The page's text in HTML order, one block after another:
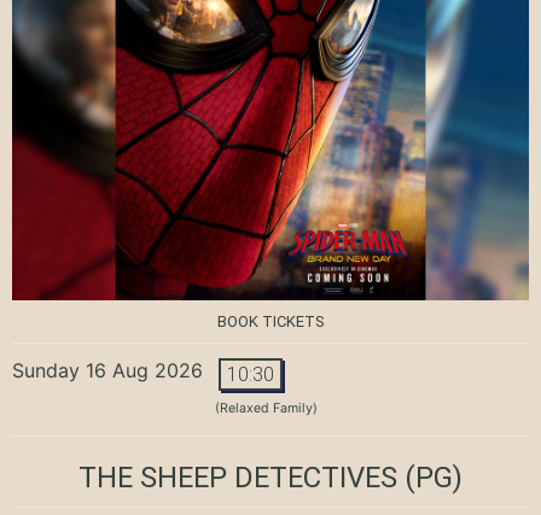
BOOK TICKETS
Sunday 16 Aug 2026 10:30
(Relaxed Family)
THE SHEEP DETECTIVES (PG)